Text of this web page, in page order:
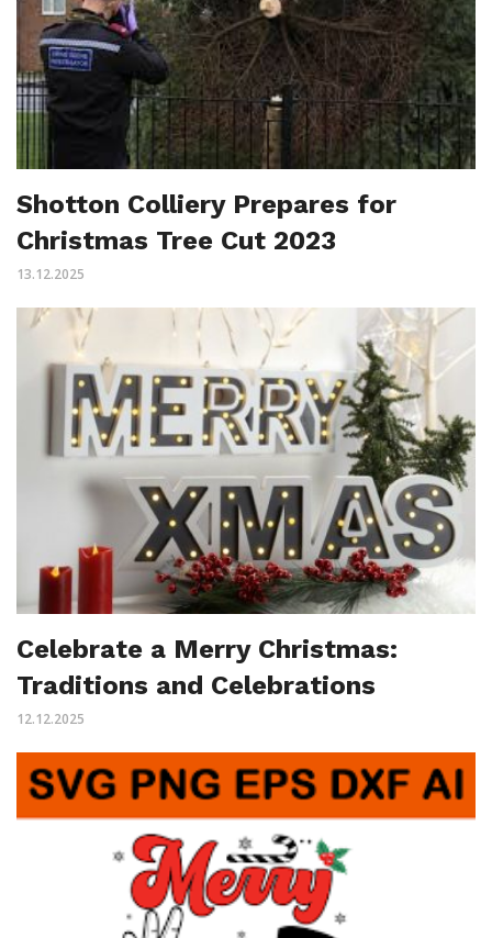
Shotton Colliery Prepares for
Christmas Tree Cut 2023
13.12.2025
Celebrate a Merry Christmas:
Traditions and Celebrations
12.12.2025